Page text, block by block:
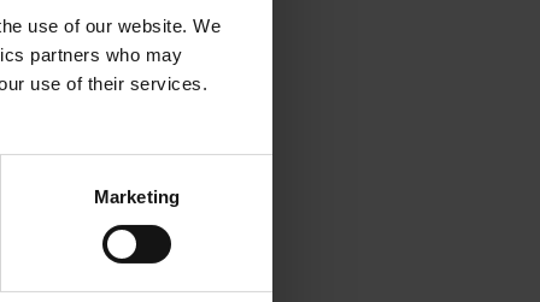
use of our website. We
partners who may
use of their services.
Marketing
information).